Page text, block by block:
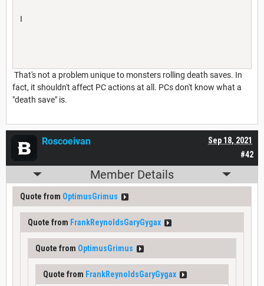
I
That's not a problem unique to monsters rolling death saves. In
fact, it shouldn't affect PC actions at all. PCs don't know what a
"death save" is.
#42
Sep 18, 2021
Roscoeivan
Member Details
Quote from OptimusGrimus
Quote from FrankReynoldsGaryGygax
Quote from OptimusGrimus
Quote from FrankReynoldsGaryGygax